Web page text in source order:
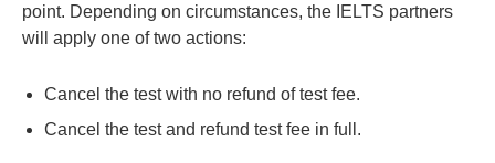
point. Depending on circumstances, the IELTS partners
will apply one of two actions:
Cancel the test with no refund of test fee.
Cancel the test and refund test fee in full.